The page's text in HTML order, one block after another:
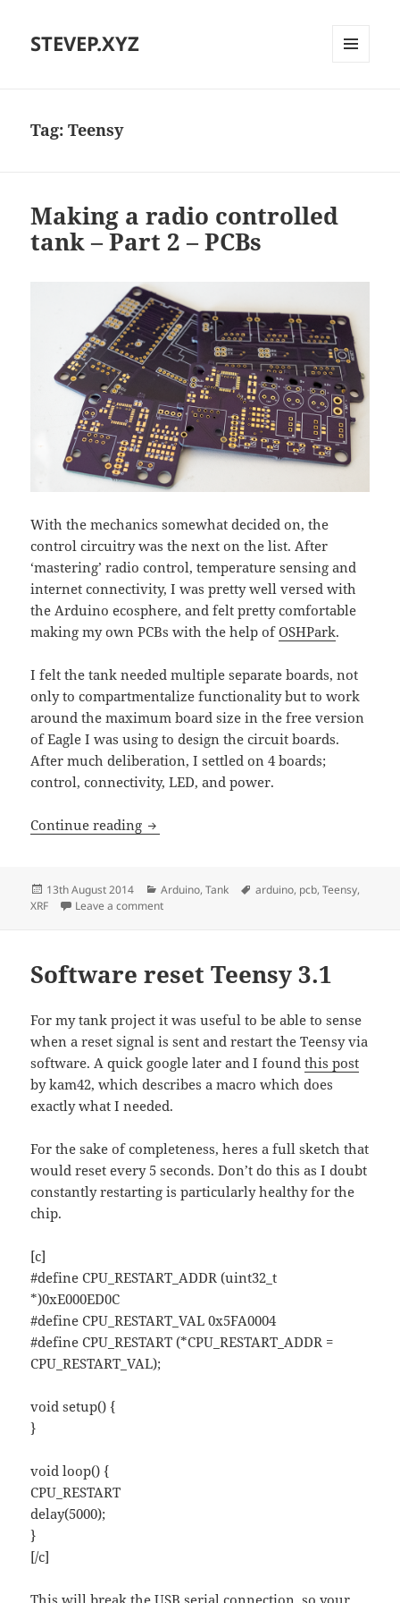
STEVEP.XYZ
Tag:Teensy
Making a radio controlled
tank – Part 2 – PCBs
With the mechanics somewhat decided on, the
control circuitry was the next on the list. After
‘mastering’ radio control, temperature sensing and
internet connectivity, I was pretty well versed with
the Arduino ecosphere, and felt pretty comfortable
making my own PCBs with the help ofOSHPark.
I felt the tank needed multiple separate boards, not
only to compartmentalize functionality but to work
around the maximum board size in the free version
of Eagle I was using to design the circuit boards.
After much deliberation, I settled on 4 boards;
control, connectivity, LED, and power.
Continue reading Making a radio controlled tank – Part 2
Posted
on
13th August 2014 Categories
Arduino,Tank Tags
arduino, pcb,Teensy,
XRF
Leave a commenton Making a radio controlled tank – Part 2 –
Software reset Teensy 3.1
For my tank project it was useful to be able to sense
when a reset signal is sent and restart the Teensy via
software. A quick google later and I foundthis post
by kam42, which describes a macro which does
exactly what I needed.
For the sake of completeness, heres a full sketch that
would reset every 5 seconds. Don’t do this as I doubt
constantly restarting is particularly healthy for the
chip.
[c]
#define CPU_RESTART_ADDR (uint32_t
*)0xE000ED0C
#define CPU_RESTART_VAL 0x5FA0004
#define CPU_RESTART (*CPU_RESTART_ADDR =
CPU_RESTART_VAL);
void setup() {
}
void loop() {
CPU_RESTART
delay(5000);
}
[/c]
This will break the USB serial connection, so your